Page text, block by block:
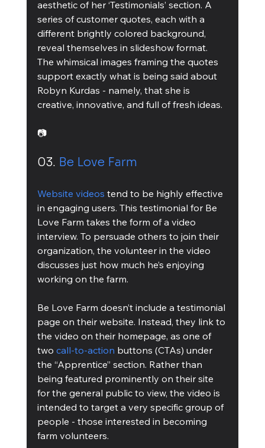
aesthetic of her ‘Testimonials’ section. A
series of customer quotes, each with a
different brightly colored background,
reveal themselves in slideshow format.
The whimsical images framing the quotes
support exactly what is being said about
Robyn Kurdas - namely, that she is
creative, innovative, and full of fresh ideas.
📷
03. Be Love Farm
Website videos tend to be highly effective
in engaging users. This testimonial for Be
Love Farm takes the form of a video
interview. To persuade others to join their
organization, the volunteer in the video
discusses just how much he’s enjoying
working on the farm.
Be Love Farm doesn’t include a testimonial
page on their website. Instead, they link to
the video on their homepage, as one of
two call-to-action buttons (CTAs) under
the “Apprentice” section. Rather than
being featured prominently on their site
for the general public to view, the video is
intended to target a very specific group of
people - those interested in becoming
farm volunteers.